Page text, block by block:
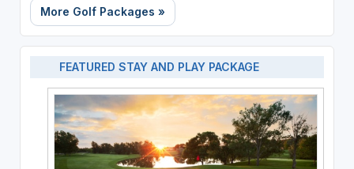
More Golf Packages »
FEATURED STAY AND PLAY PACKAGE